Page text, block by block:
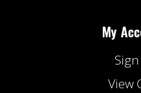
My
View